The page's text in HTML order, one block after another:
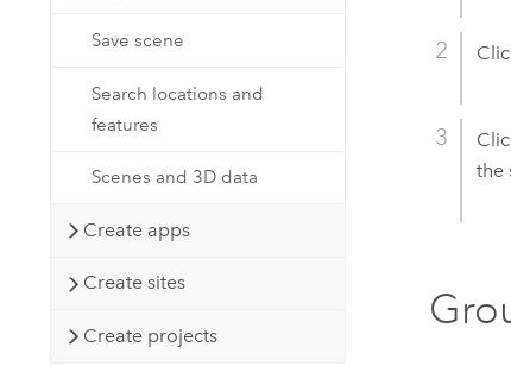
Save scene
Search locations and
features
Scenes and 3D data
Create apps
Create sites
Create projects
the